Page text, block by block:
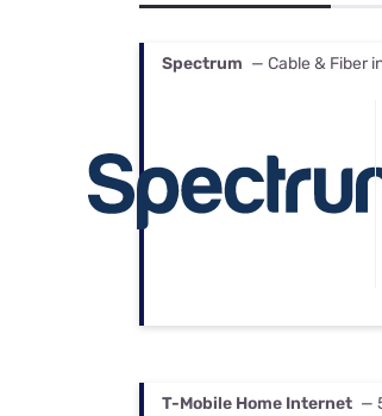
Spectrum — Cable & Fiber
T-Mobile Home Internet —